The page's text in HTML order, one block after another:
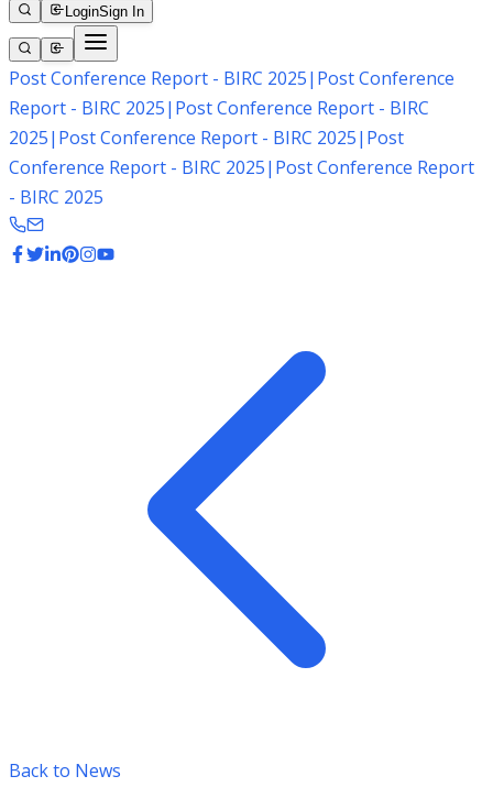
LoginSign In
Post Conference Report - BIRC 2025| Post Conference
Report - BIRC 2025| Post Conference Report - BIRC
2025| Post Conference Report - BIRC 2025| Post
Conference Report - BIRC 2025| Post Conference Report
- BIRC 2025
Back to News